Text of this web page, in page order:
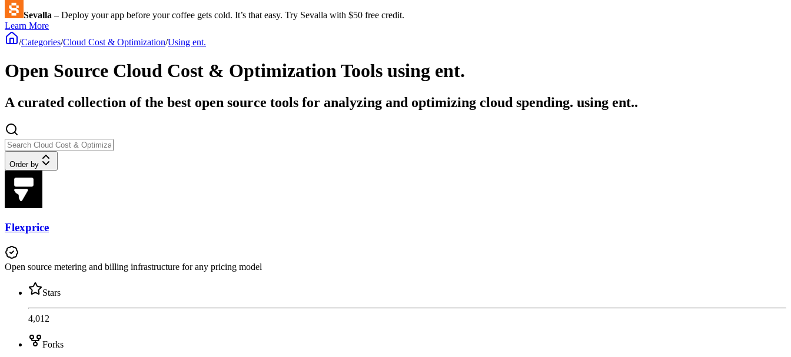
Sevalla – Deploy your app before your coffee gets cold. It’s that easy. Try Sevalla with $50 free credit.
Learn More
/Categories/Cloud Cost & Optimization/Using ent.
Open Source Cloud Cost & Optimization Tools using ent.
A curated collection of the best open source tools for analyzing and optimizing cloud spending. using ent..
Order by
Flexprice
Open source metering and billing infrastructure for any pricing model
Stars
4,012
Forks